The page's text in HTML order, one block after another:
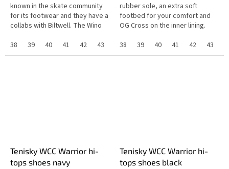
known in the skate community
for its footwear and they have a
collabs with Biltwell. The Wino
insole, the pour-in G6...
38 39 40 41 42 43 44 45 46 37
rubber sole, an extra soft
footbed for your comfort and
OG Cross on the inner lining.
38
39 40 41 42 43
Tenisky WCC Warrior hi-
tops shoes navy
Tenisky WCC Warrior hi-
tops shoes black